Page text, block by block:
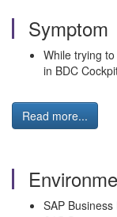
Symptom
While trying
in BDC
Read more...
SAP